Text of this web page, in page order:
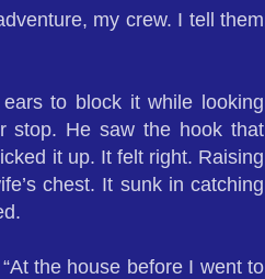
my crew. I tell them
to block it while looking
stop. He saw the hook that
it up. It felt right. Raising
chest. It sunk in catching
the house before I went to